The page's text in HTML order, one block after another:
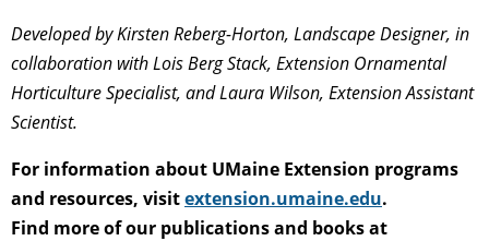
Developed by Kirsten Reberg-Horton, Landscape Designer, in
collaboration with Lois Berg Stack, Extension Ornamental
Horticulture Specialist, and Laura Wilson, Extension Assistant
Scientist.
For information about UMaine Extension programs
and resources, visitextension.umaine.edu.
Find more of our publications and books at